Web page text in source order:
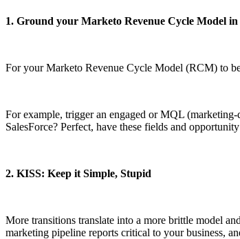
1. Ground your Marketo Revenue Cycle Model in
For your Marketo Revenue Cycle Model (RCM) to be
For example, trigger an engaged or MQL
SalesForce? Perfect, have these fields and
2. KISS: Keep it Simple, Stupid
More transitions translate into a more brittle model
marketing pipeline reports critical to your business,